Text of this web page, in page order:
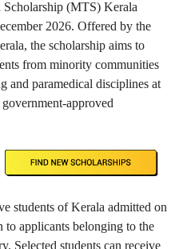
(MTS) Kerala
2026. Offered by the
the scholarship aims to
from minority communities
and paramedical disciplines at
approved
students of Kerala admitted on
to applicants belonging to the
Selected students can receive